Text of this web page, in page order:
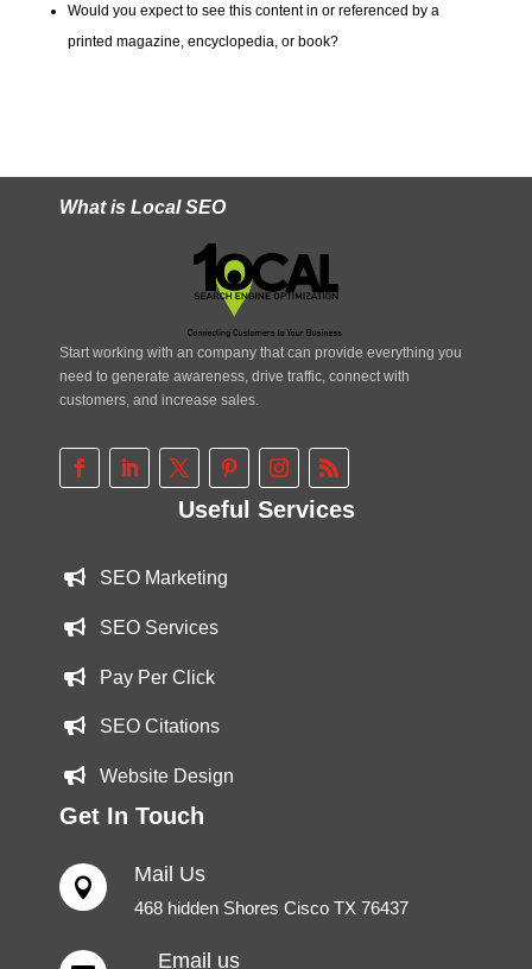
Would you expect to see this content in or referenced by a
printed magazine, encyclopedia, or book?
What is Local SEO
Start working with an company that can provide everything you
need to generate awareness, drive traffic, connect with
customers, and increase sales.
Useful Services
SEO Marketing
SEO Services
Pay Per Click
SEO Citations
Website Design
Get In Touch

Mail Us
468 hidden Shores Cisco TX 76437
Email us